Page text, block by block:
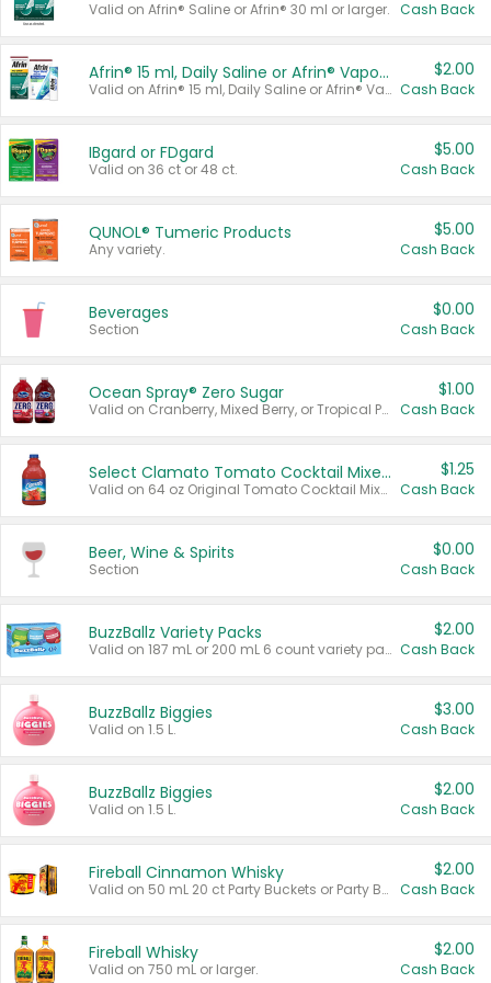
Valid on Afrin® Saline or Afrin® 30 ml or larger. Cash Back
Afrin® 15 ml, Daily Saline or Afrin® Vapor Burst™ Inhaler Sticks
Valid on Afrin® 15 ml, Daily Saline or Afrin® Vapor Burst™ Inhaler Sticks.
$2.00
Cash Back
IBgard or FDgard
Valid on 36 ct or 48 ct.
$5.00
Cash Back
QUNOL® Tumeric Products
Any variety.
$5.00
Cash Back
Beverages
Section
$0.00
Cash Back
Ocean Spray® Zero Sugar
Valid on Cranberry, Mixed Berry, or Tropical Punch Juice Drink, 64 oz.
$1.00
Cash Back
Select Clamato Tomato Cocktail Mixers
Valid on 64 oz Original Tomato Cocktail Mixer or Picante Tomato Cocktail Mixer.
$1.25
Cash Back
Beer, Wine & Spirits
Section
$0.00
Cash Back
BuzzBallz Variety Packs
Valid on 187 mL or 200 mL 6 count variety packs.
$2.00
Cash Back
BuzzBallz Biggies
Valid on 1.5 L.
$3.00
Cash Back
BuzzBallz Biggies
Valid on 1.5 L.
$2.00
Cash Back
Fireball Cinnamon Whisky
Valid on 50 mL 20 ct Party Buckets or Party Boxes.
$2.00
Cash Back
Fireball Whisky
Valid on 750 mL or larger.
$2.00
Cash Back